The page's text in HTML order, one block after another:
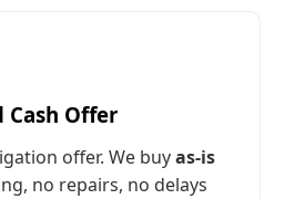
Cash Offer
offer. We buyas-is
no repairs, no delays